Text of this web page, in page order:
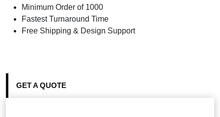
Minimum Order of 1000
Fastest Turnaround Time
Free Shipping & Design Support
GET A QUOTE